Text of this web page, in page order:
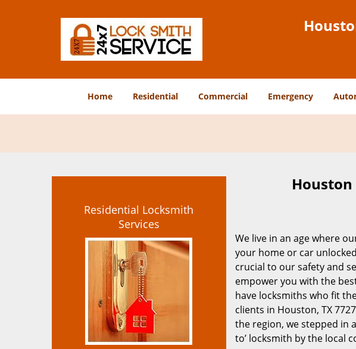
Home Residential Commercial Emergency
Residential Locksmith
Services
We live in an age where
your home or car
crucial to our safety and
empower you with the
have locksmiths who fit
clients in Houston, TX
the region, we stepped in
to’ locksmith by the local